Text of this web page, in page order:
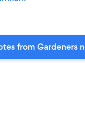
from Gardeners